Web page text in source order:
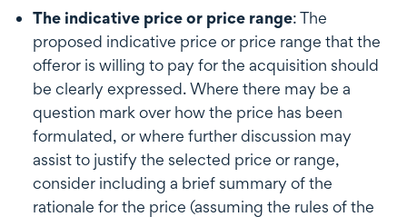
The indicative price or price range: The
proposed indicative price or price range that the
offeror is willing to pay for the acquisition should
be clearly expressed. Where there may be a
question mark over how the price has been
formulated, or where further discussion may
assist to justify the selected price or range,
consider including a brief summary of the
rationale for the price (assuming the rules of the